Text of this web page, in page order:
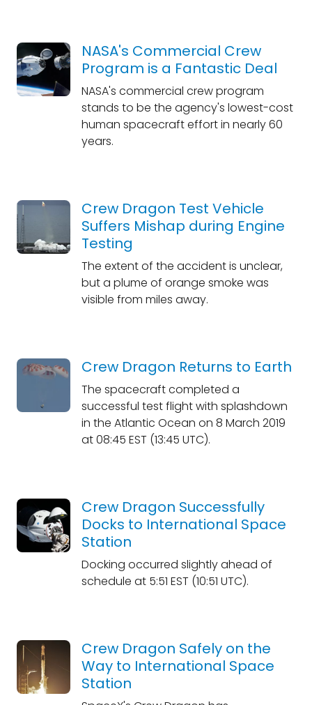
NASA's Commercial Crew
Program is a Fantastic Deal
NASA's commercial crew program
stands to be the agency's lowest-cost
human spacecraft effort in nearly 60
years.
Crew Dragon Test Vehicle
Suffers Mishap during Engine
Testing
The extent of the accident is unclear,
but a plume of orange smoke was
visible from miles away.
Crew Dragon Returns to Earth
The spacecraft completed a
successful test flight with splashdown
in the Atlantic Ocean on 8 March 2019
at 08:45 EST (13:45 UTC).
Crew Dragon Successfully
Docks to International Space
Station
Docking occurred slightly ahead of
schedule at 5:51 EST (10:51 UTC).
Crew Dragon Safely on the
Way to International Space
Station